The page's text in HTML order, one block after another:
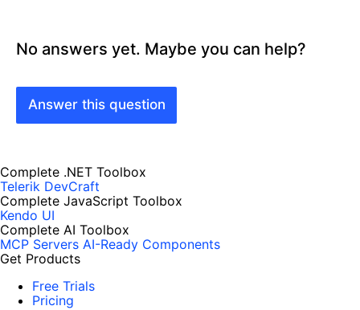
No answers yet. Maybe you can help?
Answer this question
Complete .NET Toolbox
Telerik DevCraft
Complete JavaScript Toolbox
Kendo UI
Complete AI Toolbox
MCP Servers AI-Ready Components
Get Products
Free Trials
Pricing